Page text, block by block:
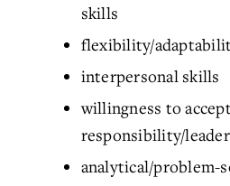
skills
flexibility/
interpersonal skills
willingness to accept
responsibility/
analytical/problem-